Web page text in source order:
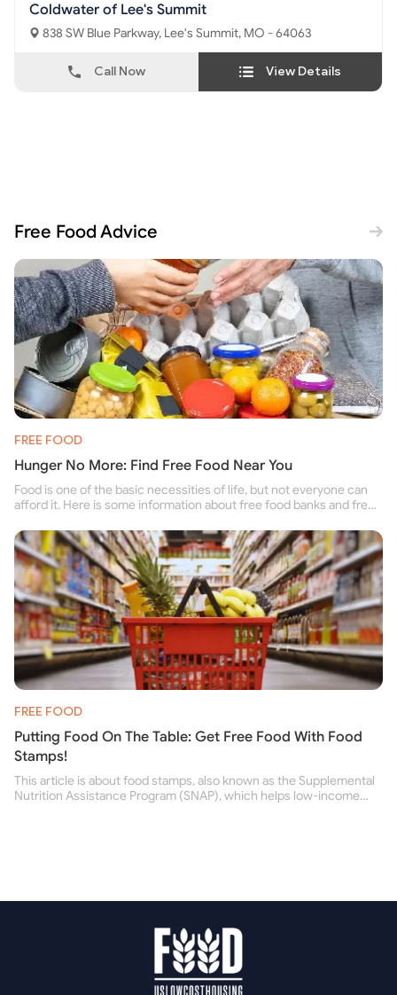
Coldwater of Lee's Summit
838 SW Blue Parkway, Lee's Summit, MO - 64063
Call Now View Details
Free Food Advice
FREE FOOD
Hunger No More: Find Free Food Near You
Food is one of the basic necessities of life, but not everyone can
afford it. Here is some information about free food banks and free
their family.
FREE FOOD
Putting Food On The Table: Get Free Food With Food
Stamps!
This article is about food stamps, also known as the Supplemental
Nutrition Assistance Program (SNAP), which helps low-income